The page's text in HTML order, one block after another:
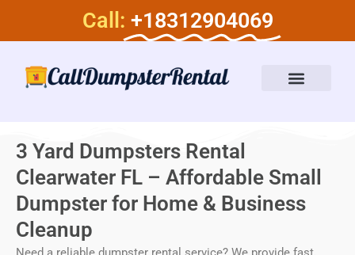
Call: +18312904069
3 Yard Dumpsters Rental
Clearwater FL – Affordable Small
Dumpster for Home & Business
Cleanup